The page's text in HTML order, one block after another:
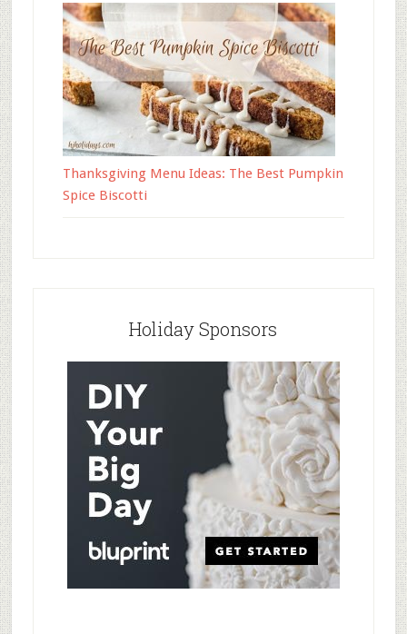
Thanksgiving Menu Ideas: The Best Pumpkin
Spice Biscotti
Holiday Sponsors